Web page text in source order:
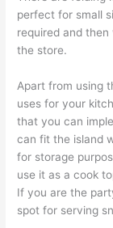
perfect for small
required and
the store.
Apart from using
uses for your
that you can
can fit the island
for storage
use it as a cook
If you are the
spot for serving